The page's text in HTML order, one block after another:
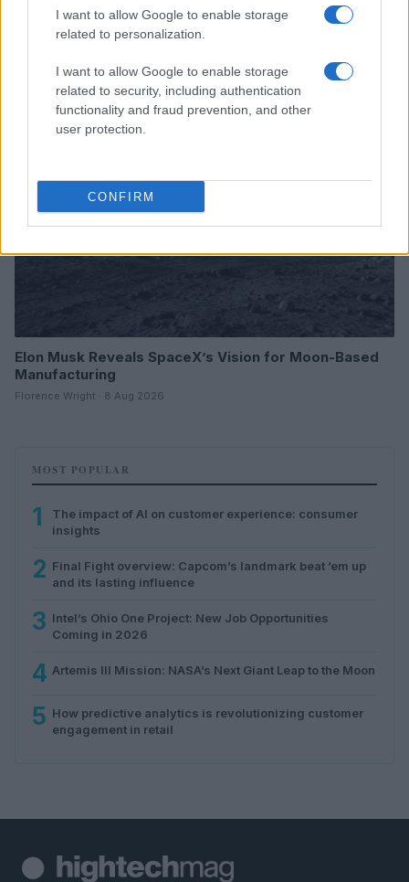
I want to allow Google to enable storage
related to personalization.
I want to allow Google to enable storage
related to security, including authentication
functionality and fraud prevention, and other
user protection.
CONFIRM
Leveraging ai assistants for informed tech
purchasing decisions
Elon Musk Reveals SpaceX’s Vision for Moon-Based
Manufacturing
Florence Wright · 8 Aug 2026
MOST POPULAR
1
The impact of AI on customer experience: consumer
insights
2 Final Fight overview: Capcom’s landmark beat ’em up
and its lasting influence
3 Intel’s Ohio One Project: New Job Opportunities
Coming in 2026
4 Artemis III Mission: NASA’s Next Giant Leap to the Moon
5 How predictive analytics is revolutionizing customer
engagement in retail